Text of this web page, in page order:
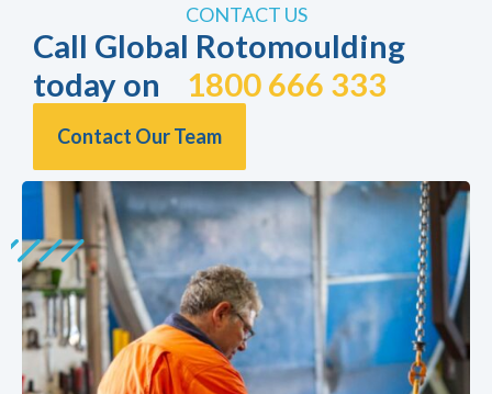
CONTACT US
Call Global Rotomoulding
today on 1800 666 333
Contact Our Team